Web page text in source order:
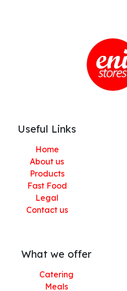
Useful Links
Home
About us
Products
Fast Food
Legal
Contact us
What we offer
Catering
Meals